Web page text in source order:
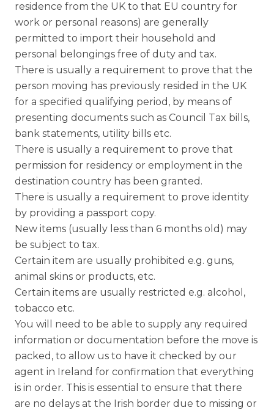
residence from the UK to that EU country for
work or personal reasons) are generally
permitted to import their household and
personal belongings free of duty and tax.
There is usually a requirement to prove that the
person moving has previously resided in the UK
for a specified qualifying period, by means of
presenting documents such as Council Tax bills,
bank statements, utility bills etc.
There is usually a requirement to prove that
permission for residency or employment in the
destination country has been granted.
There is usually a requirement to prove identity
by providing a passport copy.
New items (usually less than 6 months old) may
be subject to tax.
Certain item are usually prohibited e.g. guns,
animal skins or products, etc.
Certain items are usually restricted e.g. alcohol,
tobacco etc.
You will need to be able to supply any required
information or documentation before the move is
packed, to allow us to have it checked by our
agent in Ireland for confirmation that everything
is in order. This is essential to ensure that there
are no delays at the Irish border due to missing or